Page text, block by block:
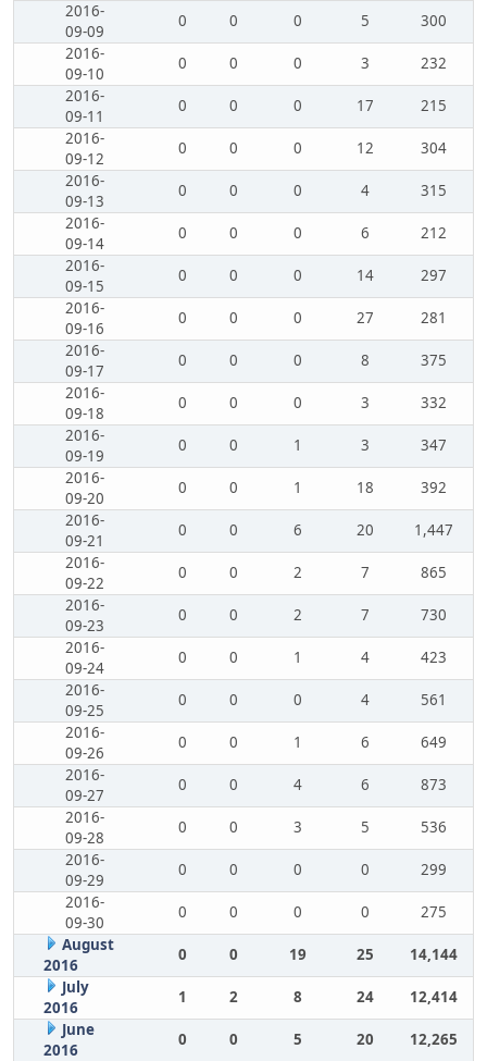
2016-
09-09
0 0 0 5
300
2016-
09-10
0 0 0 3
232
2016-
09-11
0 0 0 17
215
2016-
09-12
0 0 0 12
304
2016-
09-13
0 0 0 4
315
2016-
09-14
0 0 0 6
212
2016-
09-15
0 0 0 14
297
2016-
09-16
0 0 0 27
281
2016-
09-17
0 0 0 8
375
2016-
09-18
0 0 0 3
332
2016-
09-19
0 0 1 3
347
2016-
09-20
0 0 1 18
392
2016-
09-21
0 0 6 20
1,447
2016-
09-22
0 0 2 7
865
2016-
09-23
0 0 2 7
730
2016-
09-24
0 0 1 4
423
2016-
09-25
0 0 0 4
561
2016-
09-26
0 0 1 6
649
2016-
09-27
0 0 4 6
873
2016-
09-28
0 0 3 5
536
2016-
09-29
0 0 0 0
299
2016-
09-30
0 0 0 0
275
August
2016
0 0 19 25
14,144
July
2016
1 2 8 24
12,414
June
2016
0 0 5 20 12,265